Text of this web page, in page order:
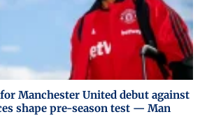
Manchester United debut against
shape pre-season test — Man